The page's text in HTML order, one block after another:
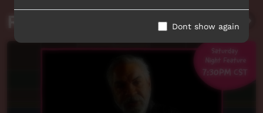
Related videos Dont show again